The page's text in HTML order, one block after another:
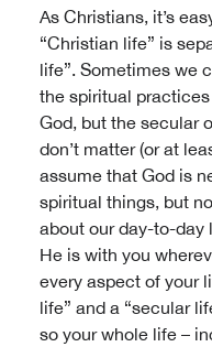
As Christians, it’s
“Christian life” is
life”. Sometimes we
the spiritual
God, but the secular
don’t matter (or at
assume that God is
spiritual things, but
about our day-to-day
He is with you
every aspect of your
life” and a “secular
so your whole life –